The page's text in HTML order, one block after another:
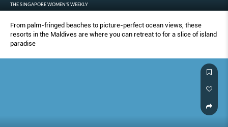
THE SINGAPORE WOMEN'S WEEKLY
From palm-fringed beaches to picture-perfect ocean views, these
resorts in the Maldives are where you can retreat to for a slice of island
paradise